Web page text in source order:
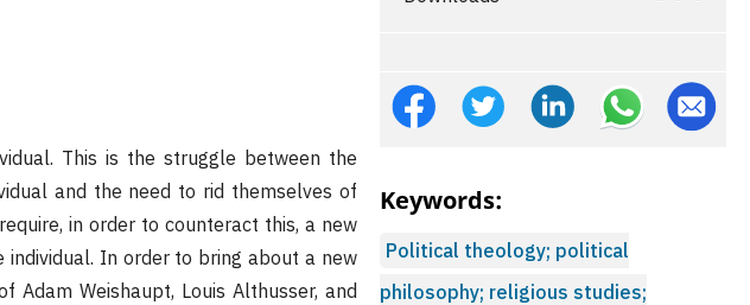
This is the struggle between the
and the need to rid themselves of
in order to counteract this, a new
In order to bring about a new
Adam Weishaupt, Louis Althusser, and
Keywords:
Political theology; political
philosophy; religious studies;